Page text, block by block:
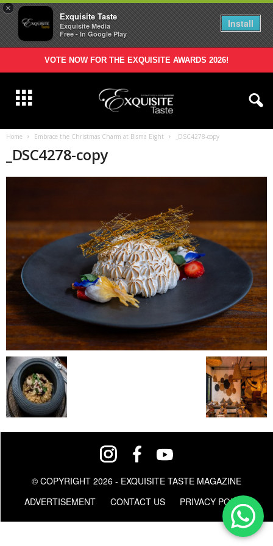
×
Exquisite Taste
Exquisite Media
Free - In Google Play
Install
VOTE NOW FOR THE EXQUISITE AWARDS 2026!
Home Embrace the Christmas Charm at Bisma Eight _DSC4278-copy
_DSC4278-copy
© COPYRIGHT 2026 - EXQUISITE TASTE MAGAZINE
ADVERTISEMENT
CONTACT US PRIVACY POLICY